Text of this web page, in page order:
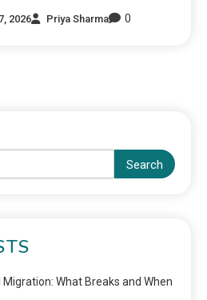
2026 Priya Sharma 0
Search
Migration: What Breaks and When